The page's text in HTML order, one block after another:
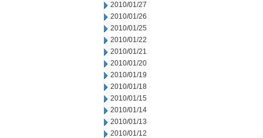
2010/01/27
2010/01/26
2010/01/25
2010/01/22
2010/01/21
2010/01/20
2010/01/19
2010/01/18
2010/01/15
2010/01/14
2010/01/13
2010/01/12